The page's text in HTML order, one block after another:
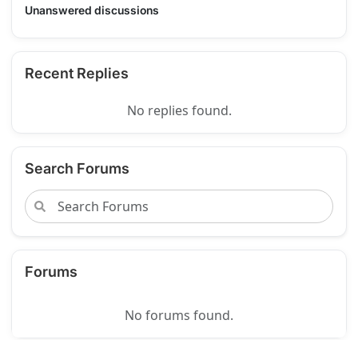
Unanswered discussions
Recent Replies
No replies found.
Search Forums
Forums
No forums found.